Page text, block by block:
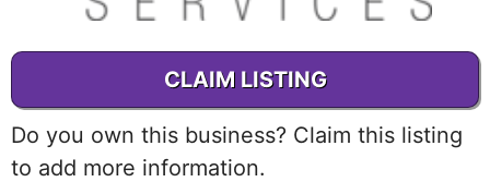
CLAIM LISTING
Do you own this business? Claim this listing
to add more information.